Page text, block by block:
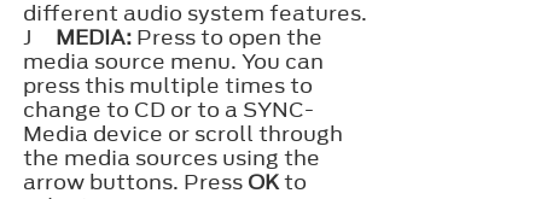
different audio system features.
J
MEDIA: Press to open the
media source menu. You can
press this multiple times to
change to CD or to a SYNC-
Media device or scroll through
the media sources using the
arrow buttons. Press OKto